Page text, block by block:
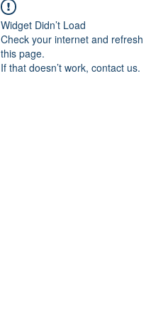
Widget Didn’t Load
Check your internet and refresh
this page.
If that doesn’t work, contact us.